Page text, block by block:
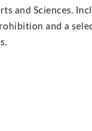
and Sciences.
and a